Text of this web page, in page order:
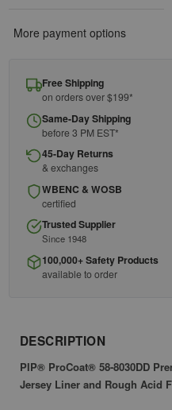
More payment options
Free Shipping
on orders over $199*
Same-Day Shipping
before 3 PM EST*
45-Day Returns
& exchanges
WBENC & WOSB
certified
Trusted Supplier
Since 1948
100,000+ Safety Products
available to order
DESCRIPTION
PIP® ProCoat® 58-8030DD
Jersey Liner and Rough Acid